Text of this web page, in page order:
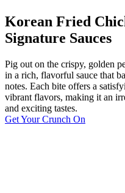
Korean Fried
Signature Sauces
Pig out on the crispy, golden
in a rich, flavorful sauce that
notes. Each bite offers a
vibrant flavors, making it an
and exciting tastes.
Get Your Crunch On